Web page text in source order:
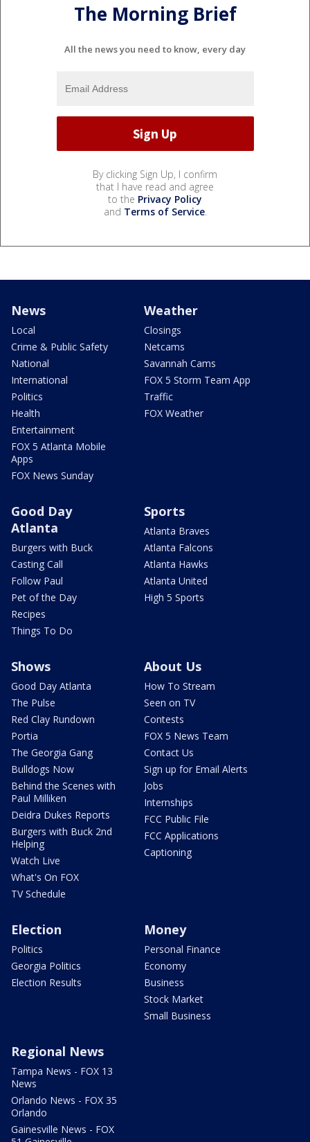
The Morning Brief
All the news you need to know, every day
By clicking Sign Up, I confirm
that I have read and agree
to the Privacy Policy
and Terms of Service.
News
Local
Crime & Public Safety
National
International
Politics
Health
Entertainment
FOX 5 Atlanta Mobile
Apps
FOX News Sunday
Weather
Closings
Netcams
Savannah Cams
FOX 5 Storm Team App
Traffic
FOX Weather
Good Day
Atlanta
Burgers with Buck
Casting Call
Follow Paul
Pet of the Day
Recipes
Things To Do
Sports
Atlanta Braves
Atlanta Falcons
Atlanta Hawks
Atlanta United
High 5 Sports
Shows
Good Day Atlanta
The Pulse
Red Clay Rundown
Portia
The Georgia Gang
Bulldogs Now
Behind the Scenes with
Paul Milliken
Deidra Dukes Reports
Burgers with Buck 2nd
Helping
Watch Live
What's On FOX
TV Schedule
About Us
How To Stream
Seen on TV
Contests
FOX 5 News Team
Contact Us
Sign up for Email Alerts
Jobs
Internships
FCC Public File
FCC Applications
Captioning
Election
Politics
Georgia Politics
Election Results
Money
Personal Finance
Economy
Business
Stock Market
Small Business
Regional News
Tampa News - FOX 13
News
Orlando News - FOX 35
Orlando
Gainesville News - FOX